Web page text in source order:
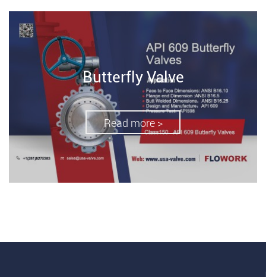
Butterfly Valve
Read more >